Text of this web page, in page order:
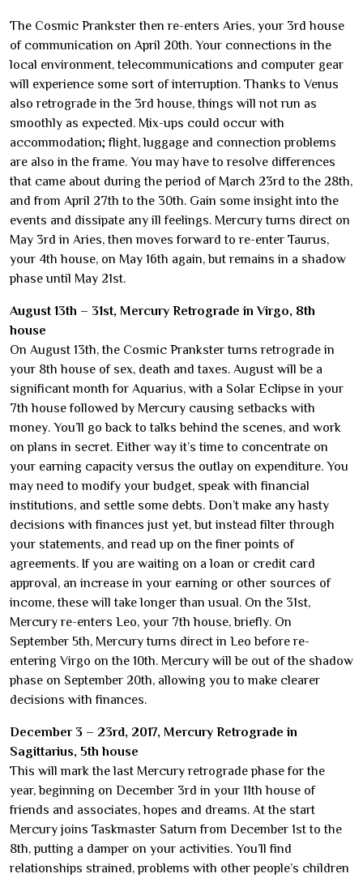
The Cosmic Prankster then re-enters Aries, your 3rd house
of communication on April 20th. Your connections in the
local environment, telecommunications and computer gear
will experience some sort of interruption. Thanks to Venus
also retrograde in the 3rd house, things will not run as
smoothly as expected. Mix-ups could occur with
accommodation; flight, luggage and connection problems
are also in the frame. You may have to resolve differences
that came about during the period of March 23rd to the 28th,
and from April 27th to the 30th. Gain some insight into the
events and dissipate any ill feelings. Mercury turns direct on
May 3rd in Aries, then moves forward to re-enter Taurus,
your 4th house, on May 16th again, but remains in a shadow
phase until May 21st.
August 13th – 31st, Mercury Retrograde in Virgo, 8th
house
On August 13th, the Cosmic Prankster turns retrograde in
your 8th house of sex, death and taxes. August will be a
significant month for Aquarius, with a Solar Eclipse in your
7th house followed by Mercury causing setbacks with
money. You’ll go back to talks behind the scenes, and work
on plans in secret. Either way it’s time to concentrate on
your earning capacity versus the outlay on expenditure. You
may need to modify your budget, speak with financial
institutions, and settle some debts. Don’t make any hasty
decisions with finances just yet, but instead filter through
your statements, and read up on the finer points of
agreements. If you are waiting on a loan or credit card
approval, an increase in your earning or other sources of
income, these will take longer than usual. On the 31st,
Mercury re-enters Leo, your 7th house, briefly. On
September 5th, Mercury turns direct in Leo before re-
entering Virgo on the 10th. Mercury will be out of the shadow
phase on September 20th, allowing you to make clearer
decisions with finances.
December 3 – 23rd, 2017, Mercury Retrograde in
Sagittarius, 5th house
This will mark the last Mercury retrograde phase for the
year, beginning on December 3rd in your 11th house of
friends and associates, hopes and dreams. At the start
Mercury joins Taskmaster Saturn from December 1st to the
8th, putting a damper on your activities. You’ll find
relationships strained, problems with other people’s children